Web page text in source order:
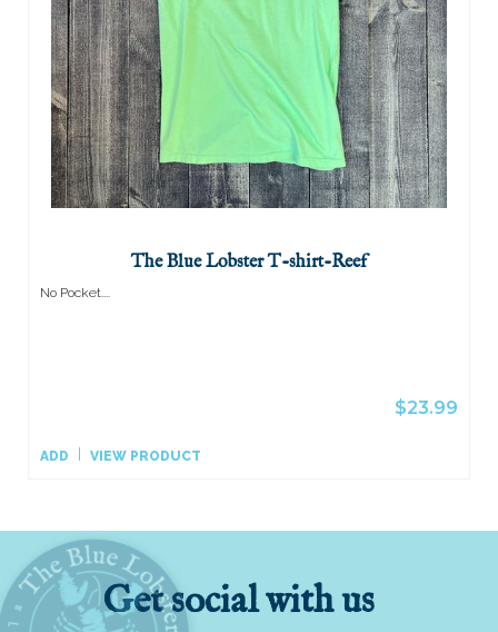
The Blue Lobster T-shirt-Reef
No Pocket....
$23.99
ADD VIEW PRODUCT
Get social with us